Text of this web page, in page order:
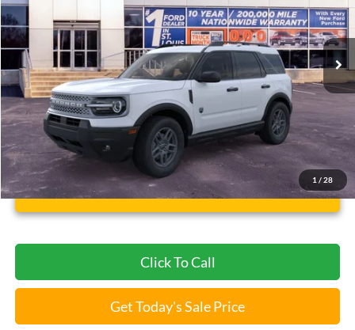
1/28
VIN:
3FMCR9BNXTRE15102Stock:F260407
FCTP_READYFORSALE 5 mi Ext.
Less
Bommarito Price: $31,004
*Bommarito Price Includes Administrative Fee
Unlock Instant Price
Get Today's Sale Price